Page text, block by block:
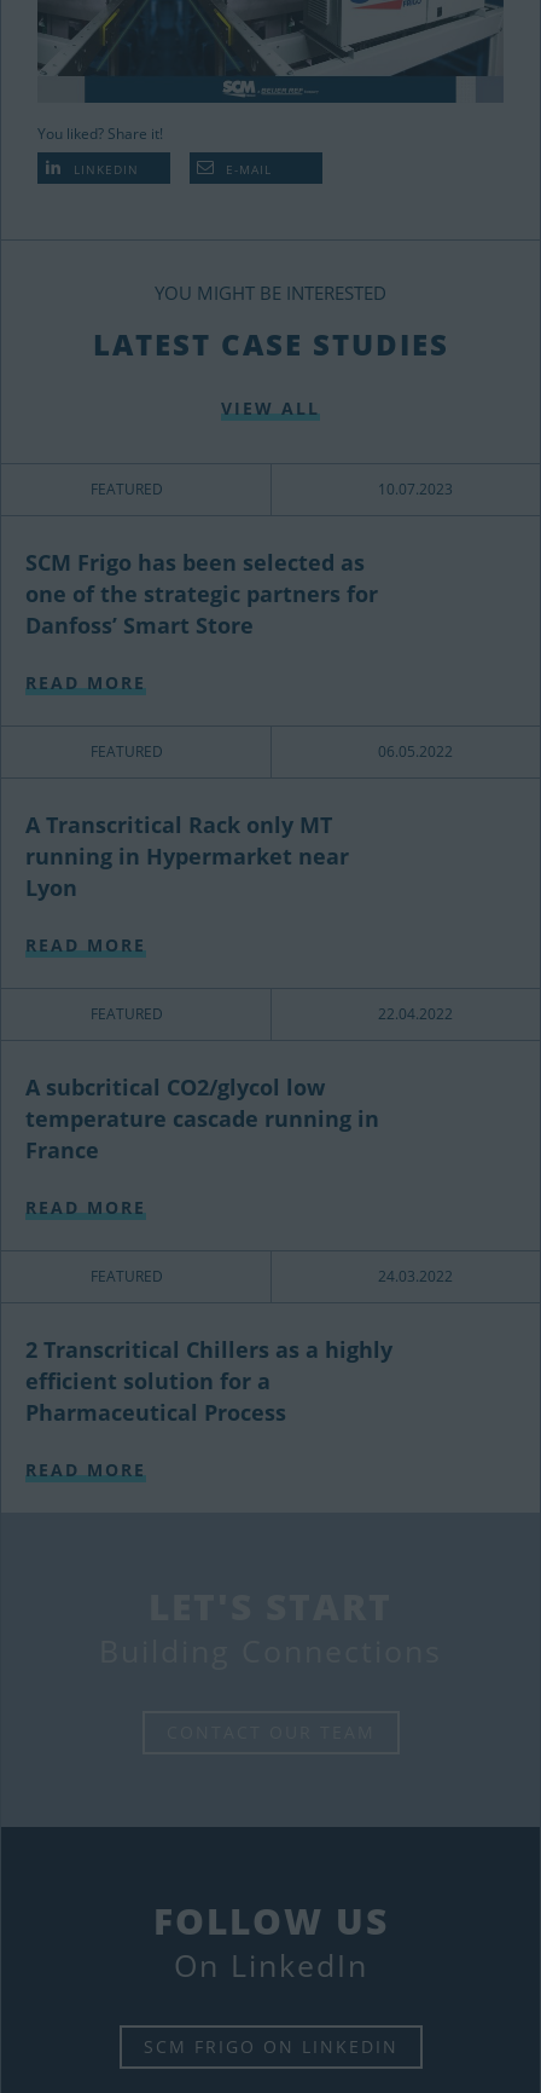
You liked? Share it!
LINKEDIN E-MAIL
YOU MIGHT BE INTERESTED
LATEST CASE STUDIES
VIEW ALL
FEATURED 10.07.2023
SCM Frigo has been selected as
one of the strategic partners for
Danfoss’ Smart Store
READ MORE
FEATURED 06.05.2022
A Transcritical Rack only MT
running in Hypermarket near
Lyon
READ MORE
FEATURED 22.04.2022
A subcritical CO2/glycol low
temperature cascade running in
France
READ MORE
FEATURED 24.03.2022
2 Transcritical Chillers as a highly
efficient solution for a
Pharmaceutical Process
READ MORE
FOLLOW US
On LinkedIn
SCM FRIGO ON LINKEDIN